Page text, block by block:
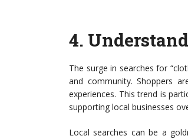
4.
The surge in searches for
and community. Shoppers
experiences. This trend is
supporting local businesses
Local searches can be a